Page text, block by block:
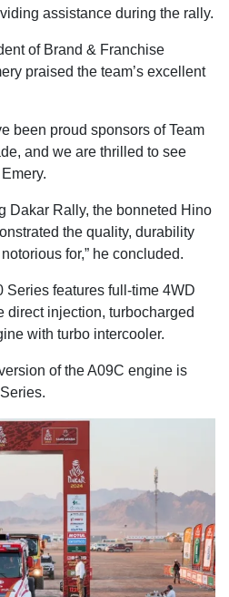
assistance during the rally.
of Brand & Franchise
praised the team’s excellent
been proud sponsors of Team
and we are thrilled to see
Dakar Rally, the bonneted Hino
the quality, durability
for,” he concluded.
features full-time 4WD
direct injection, turbocharged
with turbo intercooler.
of the A09C engine is